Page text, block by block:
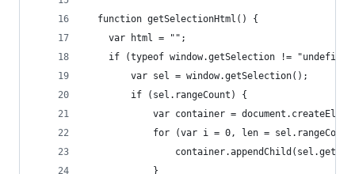
  function getSelectionHtml() {
    var html = "";
if (typeof window.getSelection !=
        var sel = window.getSelection();
        if (sel.rangeCount) {
var container =
for (var i = 0, len =
            }